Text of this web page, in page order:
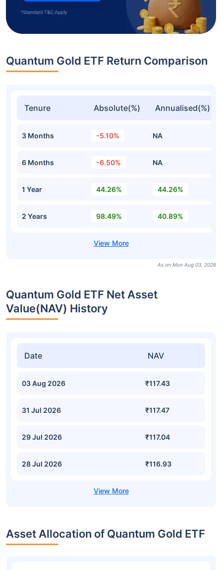
Quantum Gold ETF Return Comparison
Tenure Absolute(%) Annualised(%)
3 Months -5.10% NA
6 Months -6.50% NA
1 Year 44.26% 44.26%
2 Years 98.49% 40.89%
As on Mon Aug 03, 2026
Quantum Gold ETF Net Asset
Value(NAV) History
Date NAV
03 Aug 2026 ₹117.43
31 Jul 2026 ₹117.47
29 Jul 2026 ₹117.04
28 Jul 2026 ₹116.93
Asset Allocation of Quantum Gold ETF